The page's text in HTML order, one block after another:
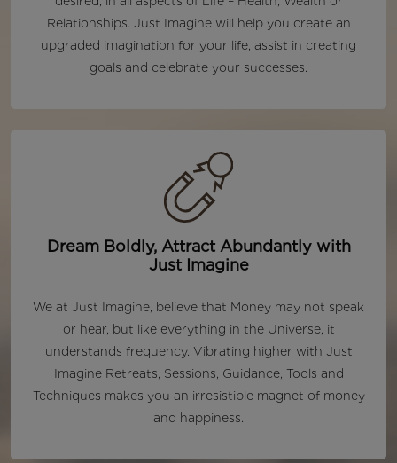
Relationships. Just Imagine will help you create an
upgraded imagination for your life, assist in creating
goals and celebrate your successes.
Dream Boldly, Attract Abundantly with
Just Imagine
We at Just Imagine, believe that Money may not speak
or hear, but like everything in the Universe, it
understands frequency. Vibrating higher with Just
Imagine Retreats, Sessions, Guidance, Tools and
Techniques makes you an irresistible magnet of money
and happiness.